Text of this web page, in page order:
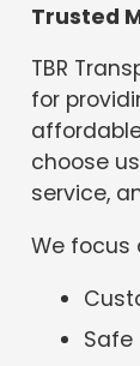
Trusted
TBR
for
choose
service,
We focus
Safe